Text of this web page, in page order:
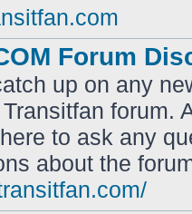
Forum
up on any
forum.
to ask any
about the